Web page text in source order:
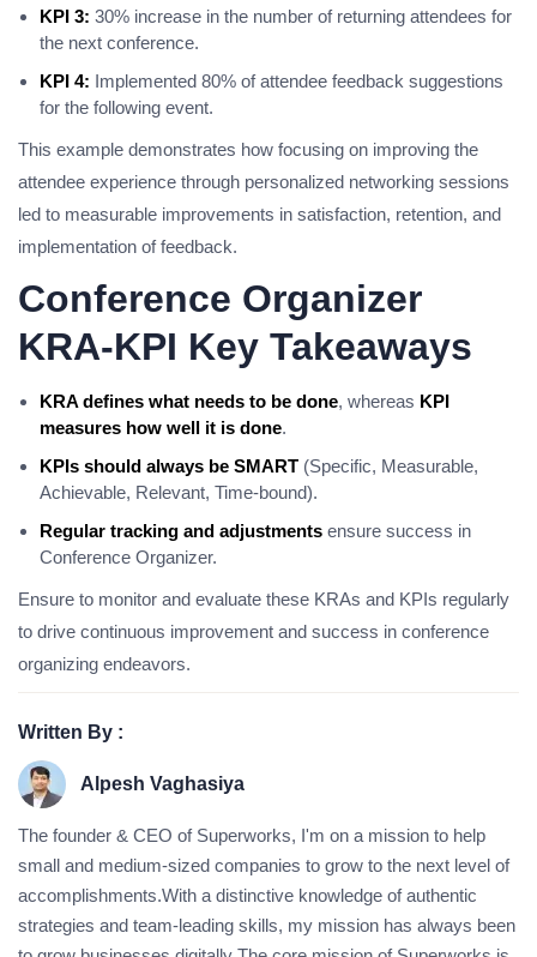
KPI 3: 30% increase in the number of returning attendees for
the next conference.
KPI 4: Implemented 80% of attendee feedback suggestions
for the following event.
This example demonstrates how focusing on improving the
attendee experience through personalized networking sessions
led to measurable improvements in satisfaction, retention, and
implementation of feedback.
Conference Organizer
KRA-KPI Key Takeaways
KRA defines what needs to be done, whereas KPI
measures how well it is done.
KPIs should always be SMART (Specific, Measurable,
Achievable, Relevant, Time-bound).
Regular tracking and adjustments ensure success in
Conference Organizer.
Ensure to monitor and evaluate these KRAs and KPIs regularly
to drive continuous improvement and success in conference
organizing endeavors.
Written By :
Alpesh Vaghasiya
The founder & CEO of Superworks, I'm on a mission to help
small and medium-sized companies to grow to the next level of
accomplishments.With a distinctive knowledge of authentic
strategies and team-leading skills, my mission has always been